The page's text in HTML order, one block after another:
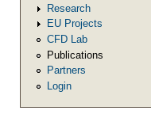
Research
EU Projects
CFD Lab
Publications
Partners
Login